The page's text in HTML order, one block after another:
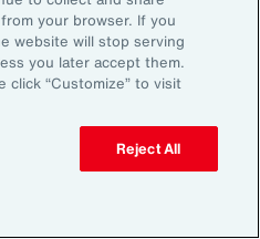
latest episode of
host, Rachel
Amy Blankson. If
you can get more
your browser. If you
website will stop serving
you later accept them.
click “Customize” to visit
Reject All